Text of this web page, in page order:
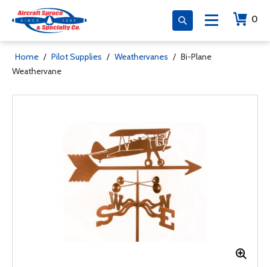
0
Home / Pilot Supplies / Weathervanes / Bi-Plane
Weathervane